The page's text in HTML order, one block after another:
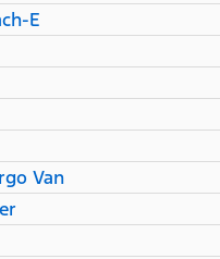
E
Van